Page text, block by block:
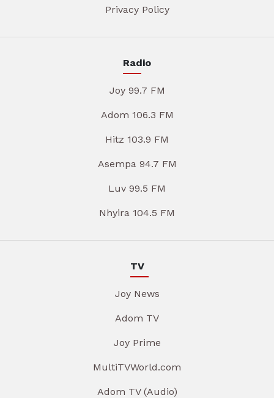
Privacy Policy
Radio
Joy 99.7 FM
Adom 106.3 FM
Hitz 103.9 FM
Asempa 94.7 FM
Luv 99.5 FM
Nhyira 104.5 FM
TV
Joy News
Adom TV
Joy Prime
MultiTVWorld.com
Adom TV (Audio)